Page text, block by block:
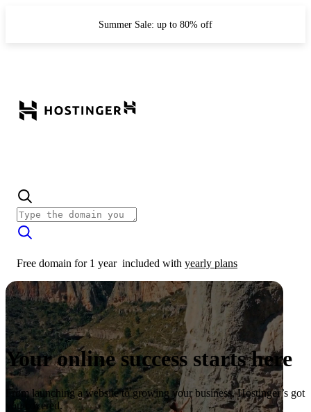
Summer Sale: up to 80% off
Free domain for 1 year included with yearly plans
Your online success starts here
From launching a website to growing your business, Hostinger’s got
you covered.